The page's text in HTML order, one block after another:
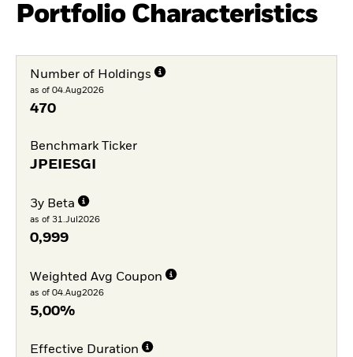
Portfolio Characteristics
Number of Holdings
as of 04.Aug2026
470
Benchmark Ticker
JPEIESGI
3y Beta
as of 31.Jul2026
0,999
Weighted Avg Coupon
as of 04.Aug2026
5,00%
Effective Duration